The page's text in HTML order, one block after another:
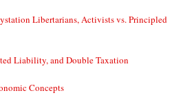
Libertarians, Activists vs. Principled
Liability, and Double Taxation
Concepts